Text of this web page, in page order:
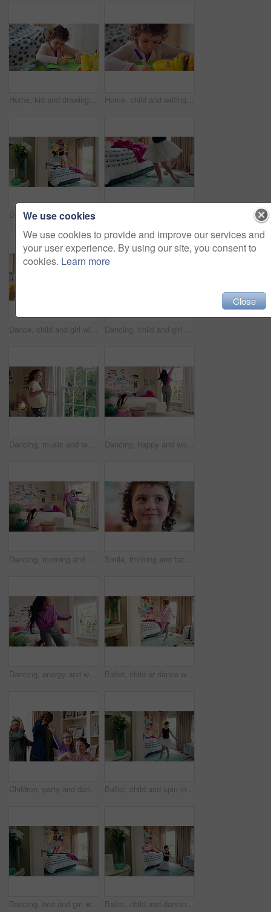
Home, kid and drawing with paper for learning, education and creative activity in living room. Art, writing and girl child with cognitive development, motor skills or imagination for growth and color Home, child and writing with paper for learning, education or creative activity in living room. Art, drawing and girl kid with cognitive development, motor skills or imagination for growth and color
Dance, bed and girl with teddy bear for fun, play and happy for holiday or weekend at home. Spinning, joy and child in good mood with toy for childhood, imagination and celebration in morning
Dance, child and girl with laptop in living room, sassy movement and internet tutorial for weekend fun. Energy, learning and happy kid with music video for choreography practice, home and computer Dancing, child and girl with smile in living room, playful movement and expression for weekend break. Energy, music and happy kid with performance for childhood activity, entertainment or fun in home
Dancing, music and teenager in bedroom with energy, rhythm or practice for performance with radio. Groove, creative and girl moving to playlist on weekend with growth, fun and development in house. Dancing, happy and woman with music in bedroom for me time, good vibes and relax on weekend. Home, morning and person with audio, playlist and album for movement with groove, positivity and start day
Dancing, morning and woman with music in bedroom for me time, good vibes and relax on weekend. Home, happy and person with audio, playlist and album for movement with groove, positivity and start day Smile, thinking and face of kid in house with confidence for calm, peaceful and break on weekend. Happy, guess and portrait of girl child in bedroom with pride for growth and development at home.
Dancing, energy and woman with music in bedroom for me time, good vibes and relax on weekend. Home, happy and person with audio, playlist and album for movement with groove, rhythm and positivity Ballet, child or dance with jump in bedroom for learning routine, creative movement or growth. Girl, ballerina or choreography in home for performance practice, recital rehearsal or skill development
Children, party and dance with babysitter in house, laughing and celebration with friends in lounge. Happy people, childcare and bonding with kids on weekend with moving, energy and fun in home Ballet, child and spin in costume in bedroom for learning dance routine, movement and rhythm. Girl, ballerina tutu and choreography in home for performance practice, recital rehearsal or development
Dancing, bed and girl with teddy bear for happy holiday or weekend play at home. Dancer, ballet and child jumping in bedroom with toy, imagination or excited energy for childhood fun or celebration Ballet, child and dancing in costume in bedroom for learning routine, flexible movement and talent. Girl, ballerina tutu and choreography in home for performance practice, recital rehearsal or growth
We use cookies
We use cookies to provide and improve our services and
your user experience. By using our site, you consent to
cookies. Learn more
Close